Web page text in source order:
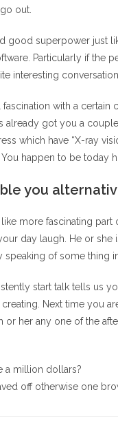
out.
good superpower just
Particularly if the
interesting conversation.
with a
already got you a
which have “X-ray
happen to be today
you
more fascinating
day laugh. He or
of some thing
start talk tells us
Next time you
her any one of the
a million dollars?
off otherwise one